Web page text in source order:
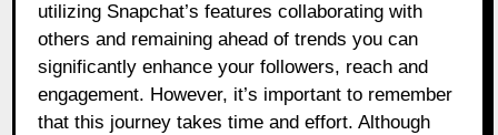
utilizing Snapchat’s features collaborating with
others and remaining ahead of trends you can
significantly enhance your followers, reach and
engagement. However, it’s important to remember
that this journey takes time and effort. Although